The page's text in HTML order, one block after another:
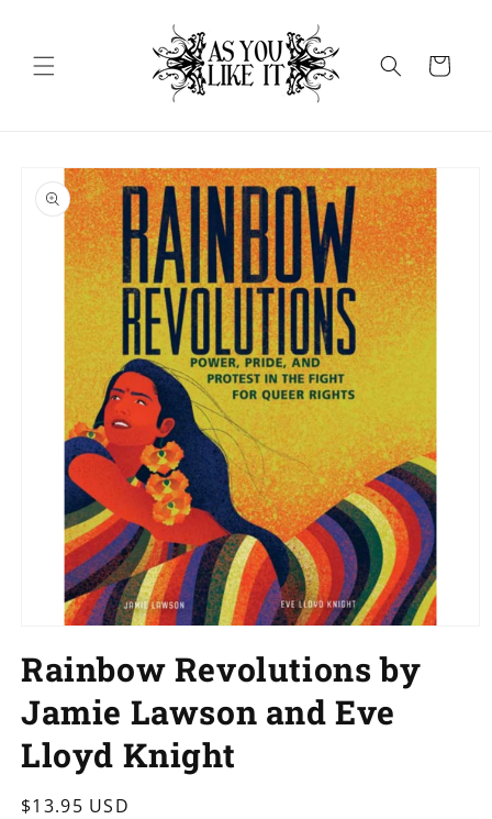
Cart
Skip to
product
information
1
in
modal
Rainbow Revolutions by
Jamie Lawson and Eve
Lloyd Knight
Regular
$13.95 USD